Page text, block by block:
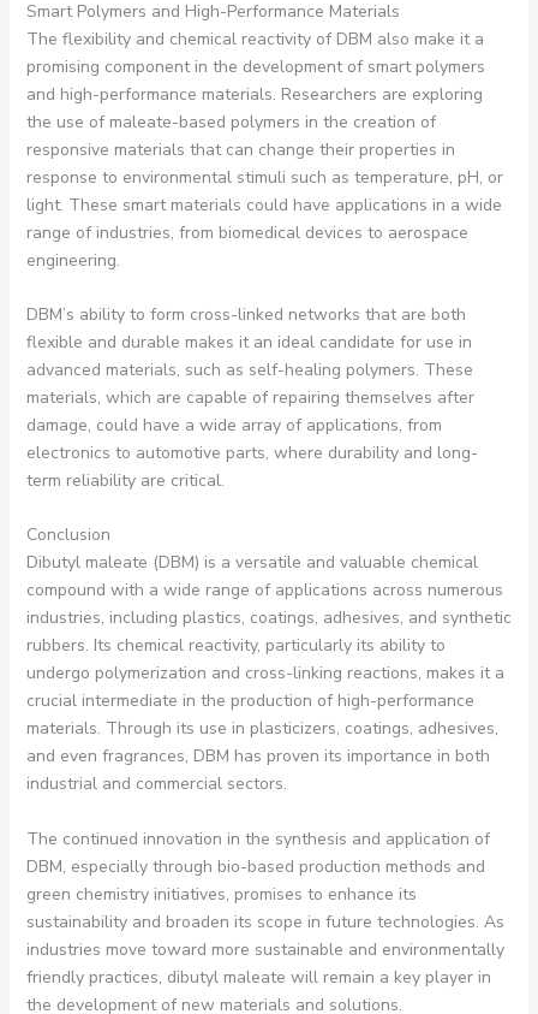
Smart Polymers and High-Performance Materials
The flexibility and chemical reactivity of DBM also make it a
promising component in the development of smart polymers
and high-performance materials. Researchers are exploring
the use of maleate-based polymers in the creation of
responsive materials that can change their properties in
response to environmental stimuli such as temperature, pH, or
light. These smart materials could have applications in a wide
range of industries, from biomedical devices to aerospace
engineering.
DBM’s ability to form cross-linked networks that are both
flexible and durable makes it an ideal candidate for use in
advanced materials, such as self-healing polymers. These
materials, which are capable of repairing themselves after
damage, could have a wide array of applications, from
electronics to automotive parts, where durability and long-
term reliability are critical.
Conclusion
Dibutyl maleate (DBM) is a versatile and valuable chemical
compound with a wide range of applications across numerous
industries, including plastics, coatings, adhesives, and synthetic
rubbers. Its chemical reactivity, particularly its ability to
undergo polymerization and cross-linking reactions, makes it a
crucial intermediate in the production of high-performance
materials. Through its use in plasticizers, coatings, adhesives,
and even fragrances, DBM has proven its importance in both
industrial and commercial sectors.
The continued innovation in the synthesis and application of
DBM, especially through bio-based production methods and
green chemistry initiatives, promises to enhance its
sustainability and broaden its scope in future technologies. As
industries move toward more sustainable and environmentally
friendly practices, dibutyl maleate will remain a key player in
the development of new materials and solutions.